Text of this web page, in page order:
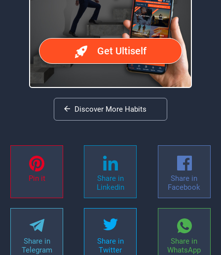
Get Ultiself
Discover More Habits
Pin it
Share in
Linkedin
Share in
Facebook
Share in
Telegram
Share in
Twitter
Share in
WhatsApp